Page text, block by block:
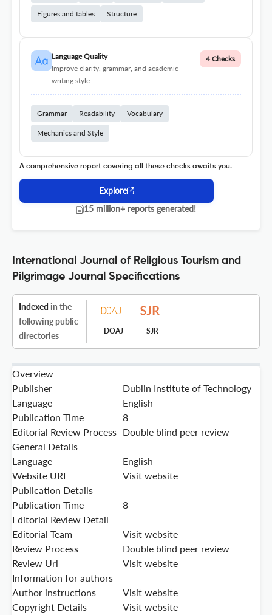
Figures and tables Structure
Language Quality
Improve clarity, grammar, and academic
writing style.
4 Checks
Grammar Readability Vocabulary
Mechanics and Style
A comprehensive report covering all these checks awaits you.
Explore
15 million+ reports generated!
International Journal of Religious Tourism and
Pilgrimage Journal Specifications
Indexed in the
following public
directories
DOAJ SJR
Overview
Publisher
Dublin Institute of Technology
Language
English
Publication Time
8
Editorial Review Process Double blind peer review
General Details
Language
English
Website URL
Visit website
Publication Details
Publication Time
8
Editorial Review Detail
Editorial Team
Visit website
Review Process
Double blind peer review
Review Url
Visit website
Information for authors
Author instructions
Visit website
Copyright Details
Visit website